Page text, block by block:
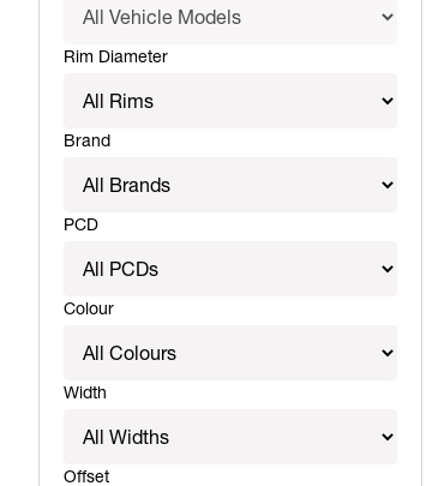
Rim Diameter
Brand
PCD
Colour
Width
Offset